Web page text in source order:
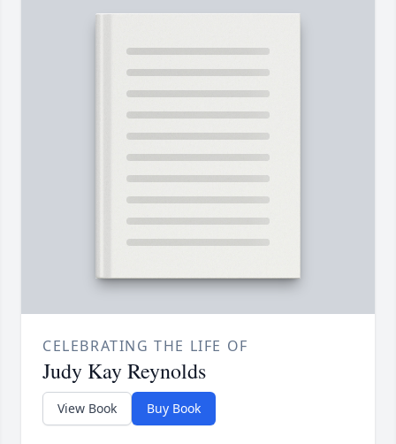
CELEBRATING THE LIFE OF
Judy Kay Reynolds
View Book Buy Book